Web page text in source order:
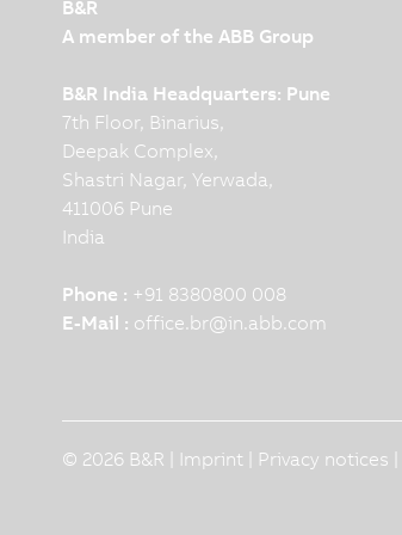
B&R
A member of the ABB Group
B&R India Headquarters: Pune
7th Floor, Binarius,
Deepak Complex,
Shastri Nagar, Yerwada,
411006 Pune
India
Phone : +91 8380800 008
E-Mail : office.br@in.abb.com
© 2026 B&R | Imprint Privacy notices